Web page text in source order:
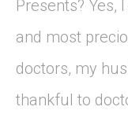
Presents? Yes,
and most
doctors, my
thankful to